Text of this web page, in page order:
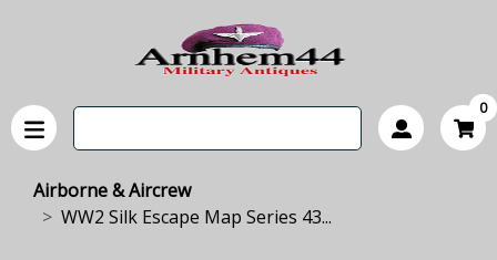
0
Airborne & Aircrew
WW2 Silk Escape Map Series 43...